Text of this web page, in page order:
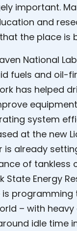
important.
and
the place is
National
fuels and oil-
has helped
system
at the new
is already
of tankless
Energy
is
– with
idle time